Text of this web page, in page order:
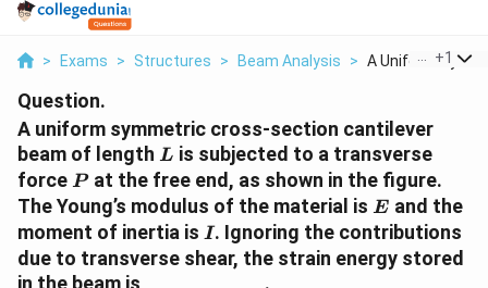
> Exams > Structures > Beam Analysis > A Uniform+1
Question.
A uniform symmetric cross-section cantilever
beam of length L
L is subjected to a transverse
force P
Pat the free end, as shown in the figure.
The Young’s modulus of the material is E
E and the
moment of inertia is I
I. Ignoring the contributions
due to transverse shear, the strain energy stored
in the beam is ___________.